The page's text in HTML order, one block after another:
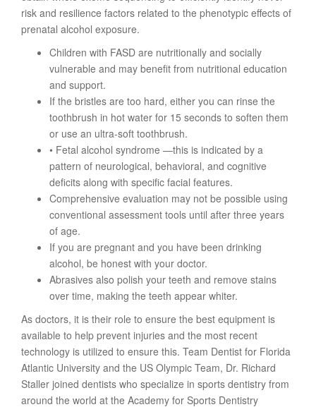
risk and resilience factors related to the phenotypic effects of
prenatal alcohol exposure.
Children with FASD are nutritionally and socially
vulnerable and may benefit from nutritional education
and support.
If the bristles are too hard, either you can rinse the
toothbrush in hot water for 15 seconds to soften them
or use an ultra-soft toothbrush.
• Fetal alcohol syndrome —this is indicated by a
pattern of neurological, behavioral, and cognitive
deficits along with specific facial features.
Comprehensive evaluation may not be possible using
conventional assessment tools until after three years
of age.
If you are pregnant and you have been drinking
alcohol, be honest with your doctor.
Abrasives also polish your teeth and remove stains
over time, making the teeth appear whiter.
As doctors, it is their role to ensure the best equipment is
available to help prevent injuries and the most recent
technology is utilized to ensure this. Team Dentist for Florida
Atlantic University and the US Olympic Team, Dr. Richard
Staller joined dentists who specialize in sports dentistry from
around the world at the Academy for Sports Dentistry